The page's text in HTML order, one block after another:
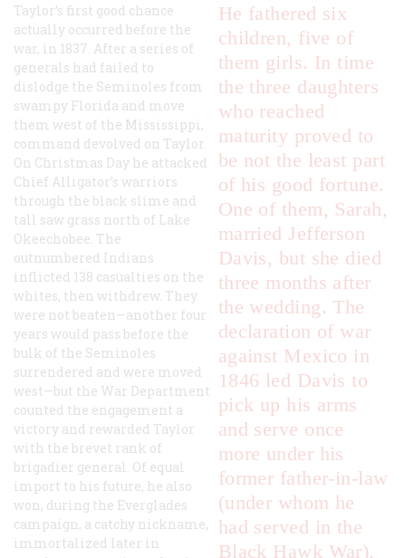
He fathered six
children, five of
them girls. In time
the three daughters
who reached
maturity proved to
be not the least part
of his good fortune.
One of them, Sarah,
married Jefferson
Davis, but she died
three months after
the wedding. The
declaration of war
against Mexico in
1846 led Davis to
pick up his arms
and serve once
more under his
former father-in-law
(under whom he
had served in the
Black Hawk War),
Taylor’s first good chance
actually occurred before the
war, in 1837. After a series of
generals had failed to
dislodge the Seminoles from
swampy Florida and move
them west of the Mississippi,
command devolved on Taylor.
On Christmas Day he attacked
Chief Alligator’s warriors
through the black slime and
tall saw grass north of Lake
Okeechobee. The
outnumbered Indians
inflicted 138 casualties on the
whites, then withdrew. They
were not beaten—another four
years would pass before the
bulk of the Seminoles
surrendered and were moved
west—but the War Department
counted the engagement a
victory and rewarded Taylor
with the brevet rank of
brigadier general. Of equal
import to his future, he also
won, during the Everglades
campaign, a catchy nickname,
immortalized later in